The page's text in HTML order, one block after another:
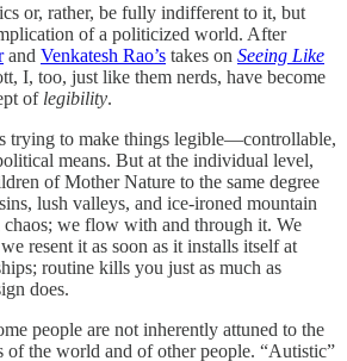
or, rather, be fully indifferent to it, but
of a politicized world. After
and Venkatesh Rao’s takes on Seeing Like
I, too, just like them nerds, have become
of legibility.
trying to make things legible—controllable,
means. But at the individual level,
of Mother Nature to the same degree
lush valleys, and ice-ironed mountain
chaos; we flow with and through it. We
resent it as soon as it installs itself at
routine kills you just as much as
does.
people are not inherently attuned to the
of the world and of other people. “Autistic”